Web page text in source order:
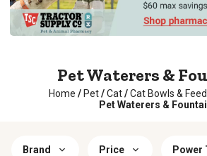
Pet Waterers &
Home / Pet / Cat / Cat Bowls &
Pet Waterers &
Brand Price Power